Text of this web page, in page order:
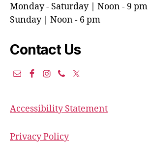
Monday - Saturday | Noon - 9 pm
Sunday | Noon - 6 pm
Contact Us
Accessibility Statement
Privacy Policy